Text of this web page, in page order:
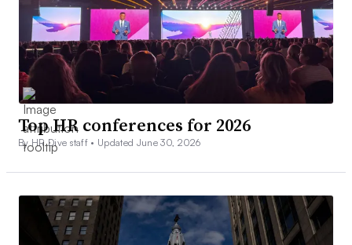
Top HR conferences for 2026
By HR Dive staff • Updated June 30, 2026